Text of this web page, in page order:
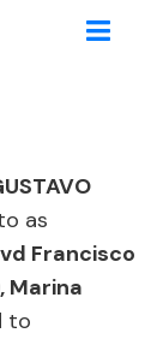
as
Francisco
Marina
to